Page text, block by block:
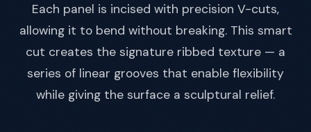
Each panel is incised with precision V-cuts,
allowing it to bend without breaking. This smart
cut creates the signature ribbed texture — a
series of linear grooves that enable flexibility
while giving the surface a sculptural relief.